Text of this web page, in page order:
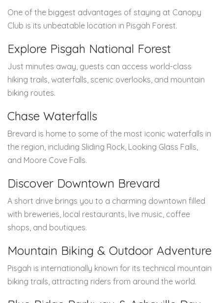
One of the biggest advantages of staying at Canopy
Club is its unbeatable location in Pisgah Forest.
Explore Pisgah National Forest
Just minutes away, guests can access world-class
hiking trails, waterfalls, scenic overlooks, and mountain
biking routes.
Chase Waterfalls
Brevard is home to some of the most iconic waterfalls in
the region, including Sliding Rock, Looking Glass Falls,
and Moore Cove Falls.
Discover Downtown Brevard
A short drive brings you to a charming downtown filled
with breweries, local restaurants, live music, coffee
shops, and boutiques.
Mountain Biking & Outdoor Adventure
Pisgah is internationally known for its technical mountain
biking trails, attracting riders from around the world.